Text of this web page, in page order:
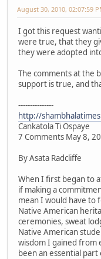
August 30, 2010, 02:07:59
I got this request
were true, that they
they were adopted
The comments at the
support is true, and
---------------
http://
Cankatola Ti Ospaye
7 Comments May 8,
By Asata Radcliffe
When I first began to
if making a
mean I would have to
Native American
ceremonies, sweat
Native American
wisdom I gained from
been an essential part